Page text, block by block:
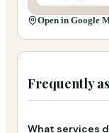
Open in Google
Frequently
What services